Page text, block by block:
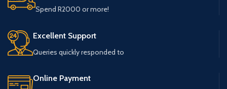
Spend R2000 or more!
Excellent Support
Queries quickly responded to
Online Payment